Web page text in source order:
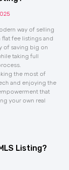
way of selling
fee listings and
of saving big on
taking full
the most of
and enjoying the
that
your own real
Listing?